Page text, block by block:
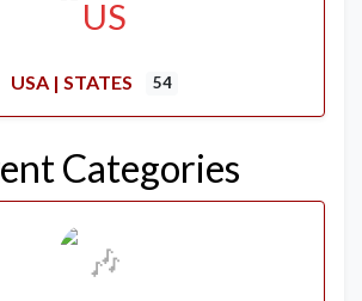
USA | STATES 54
Categories